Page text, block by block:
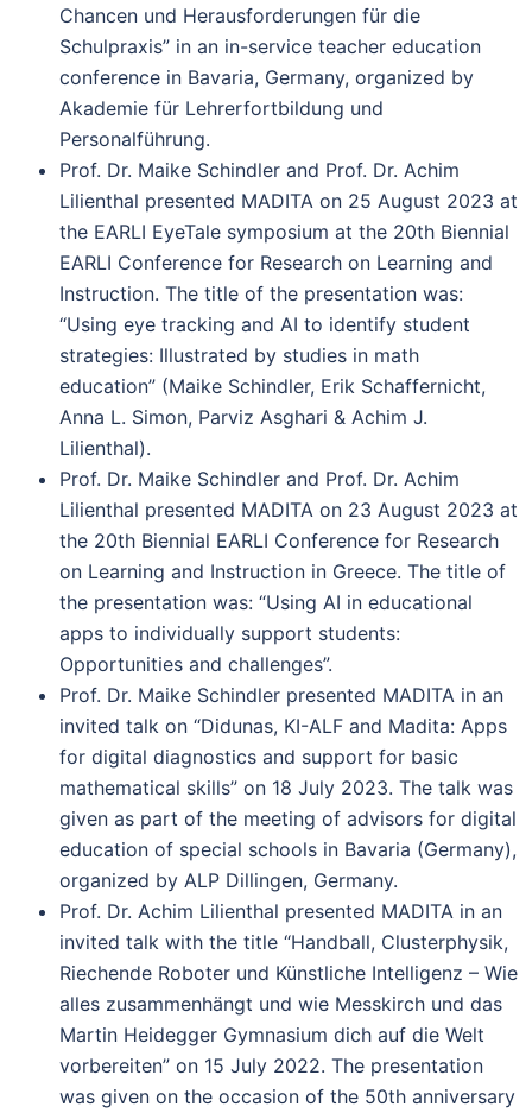
Chancen und Herausforderungen für die
Schulpraxis” in an in-service teacher education
conference in Bavaria, Germany, organized by
Akademie für Lehrerfortbildung und
Personalführung.
Prof. Dr. Maike Schindler and Prof. Dr. Achim
Lilienthal presented MADITA on 25 August 2023 at
the EARLI EyeTale symposium at the 20th Biennial
EARLI Conference for Research on Learning and
Instruction. The title of the presentation was:
“Using eye tracking and AI to identify student
strategies: Illustrated by studies in math
education” (Maike Schindler, Erik Schaffernicht,
Anna L. Simon, Parviz Asghari & Achim J.
Lilienthal).
Prof. Dr. Maike Schindler and Prof. Dr. Achim
Lilienthal presented MADITA on 23 August 2023 at
the 20th Biennial EARLI Conference for Research
on Learning and Instruction in Greece. The title of
the presentation was: “Using AI in educational
apps to individually support students:
Opportunities and challenges”.
Prof. Dr. Maike Schindler presented MADITA in an
invited talk on “Didunas, KI-ALF and Madita: Apps
for digital diagnostics and support for basic
mathematical skills” on 18 July 2023. The talk was
given as part of the meeting of advisors for digital
education of special schools in Bavaria (Germany),
organized by ALP Dillingen, Germany.
Prof. Dr. Achim Lilienthal presented MADITA in an
invited talk with the title “Handball, Clusterphysik,
Riechende Roboter und Künstliche Intelligenz – Wie
alles zusammenhängt und wie Messkirch und das
Martin Heidegger Gymnasium dich auf die Welt
vorbereiten” on 15 July 2022. The presentation
was given on the occasion of the 50th anniversary